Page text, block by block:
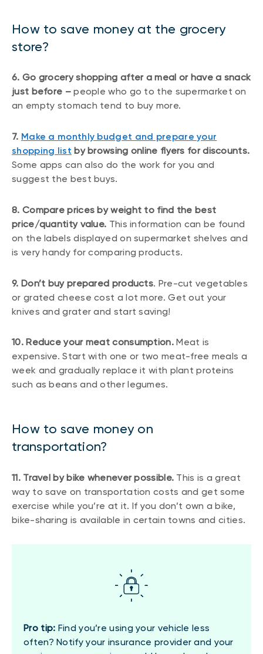
How to save money at the grocery
store?
6. Go grocery shopping after a meal or have a snack
just before –people who go to the supermarket on
an empty stomach tend to buy more.
7. Make a monthly budget and prepare your
shopping list by browsing online flyers for discounts.
Some apps can also do the work for you and
suggest the best buys.
8. Compare prices by weight to find the best
price/quantity value. This information can be found
on the labels displayed on supermarket shelves and
is very handy for comparing products.
9. Don’t buy prepared products. Pre-cut vegetables
or grated cheese cost a lot more. Get out your
knives and grater and start saving!
10. Reduce your meat consumption.Meat is
expensive. Start with one or two meat-free meals a
week and gradually replace it with plant proteins
such as beans and other legumes.
How to save money on
transportation?
11. Travel by bike whenever possible. This is a great
way to save on transportation costs and get some
exercise while you’re at it. If you don’t own a bike,
bike-sharing is available in certain towns and cities.
Pro tip: Find you’re using your vehicle less
often? Notify your insurance provider and your